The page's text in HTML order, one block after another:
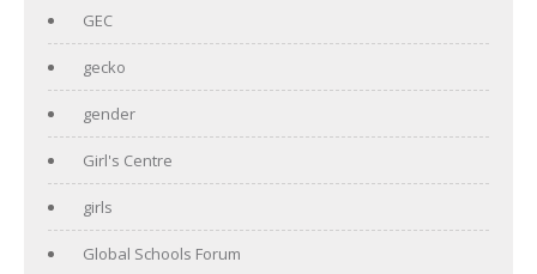
GEC
gecko
gender
Girl's Centre
girls
Global Schools Forum